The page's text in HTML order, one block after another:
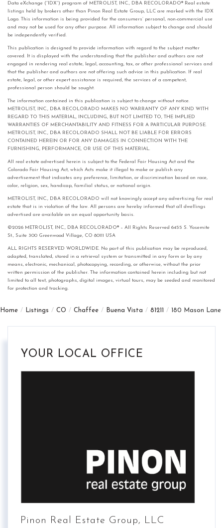
Data eXchange (“IDX”) program of METROLIST, INC., DBA RECOLORADO® Real estate
listings held by brokers other than Pinon Real Estate Group, LLC are marked with the IDX
Logo. This information is being provided for the consumers’ personal, non-commercial use
and may not be used for any other purpose. All information subject to change and should
be independently verified.
This publication is designed to provide information with regard to the subject matter
covered. It is displayed with the understanding that the publisher and authors are not
engaged in rendering real estate, legal, accounting, tax, or other professional services and
that the publisher and authors are not offering such advice in this publication. If real
estate, legal, or other expert assistance is required, the services of a competent,
professional person should be sought.
The information contained in this publication is subject to change without notice.
METROLIST, INC., DBA RECOLORADO MAKES NO WARRANTY OF ANY KIND WITH
REGARD TO THIS MATERIAL, INCLUDING, BUT NOT LIMITED TO, THE IMPLIED
WARRANTIES OF MERCHANTABILITY AND FITNESS FOR A PARTICULAR PURPOSE.
METROLIST, INC., DBA RECOLORADO SHALL NOT BE LIABLE FOR ERRORS
CONTAINED HEREIN OR FOR ANY DAMAGES IN CONNECTION WITH THE
FURNISHING, PERFORMANCE, OR USE OF THIS MATERIAL.
All real estate advertised herein is subject to the Federal Fair Housing Act and the
Colorado Fair Housing Act, which Acts make it illegal to make or publish any
advertisement that indicates any preference, limitation, or discrimination based on race,
color, religion, sex, handicap, familial status, or national origin.
METROLIST, INC., DBA RECOLORADO will not knowingly accept any advertising for real
estate that is in violation of the law. All persons are hereby informed that all dwellings
advertised are available on an equal opportunity basis.
©2026 METROLIST, INC., DBA RECOLORADO® – All Rights Reserved 6455 S. Yosemite
St., Suite 300 Greenwood Village, CO 80111 USA
ALL RIGHTS RESERVED WORLDWIDE. No part of this publication may be reproduced,
adapted, translated, stored in a retrieval system or transmitted in any form or by any
means, electronic, mechanical, photocopying, recording, or otherwise, without the prior
written permission of the publisher. The information contained herein including but not
limited to all text, photographs, digital images, virtual tours, may be seeded and monitored
for protection and tracking.
Home Listings CO Chaffee Buena Vista 81211 180 Mason Lane
YOUR LOCAL OFFICE
Pinon Real Estate Group, LLC